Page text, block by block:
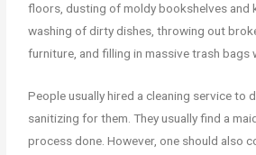
floors, dusting of moldy bookshelves and
washing of dirty dishes, throwing out
furniture, and filling in massive trash bags
People usually hired a cleaning service to
sanitizing for them. They usually find a
process done. However, one should also